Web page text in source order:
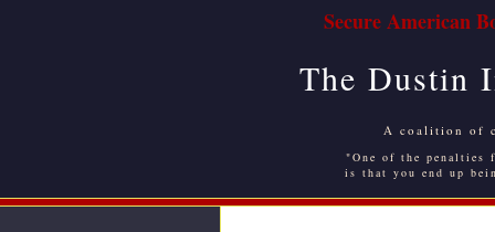
Secure American
The Dustin
A coalition of
"One of the
is that you end up